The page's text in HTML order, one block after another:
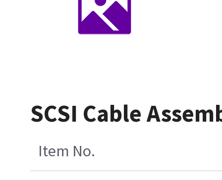
SCSI Cable
Item No.